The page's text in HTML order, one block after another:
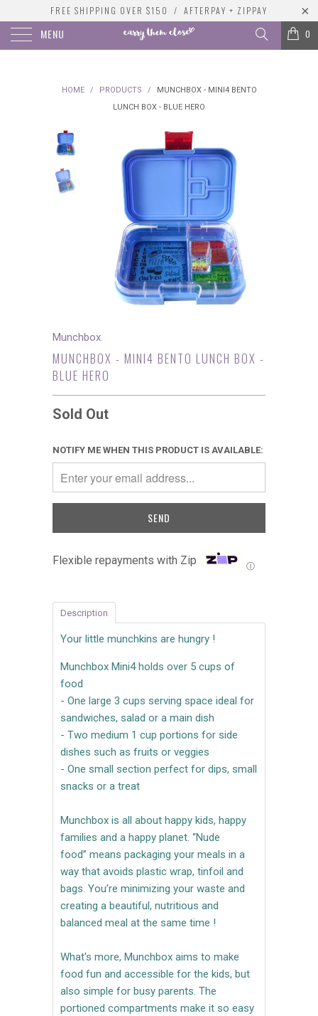
FREE SHIPPING OVER $150 / AFTERPAY + ZIPPAY
MENU 0
HOME / PRODUCTS /
MUNCHBOX - MINI4 BENTO
LUNCH BOX - BLUE HERO
Munchbox
MUNCHBOX - MINI4 BENTO LUNCH BOX -
BLUE HERO
Sold Out
NOTIFY ME WHEN THIS PRODUCT IS AVAILABLE:
Flexible repayments with Zip Ⓘ
Description
Your little munchkins are hungry !
Munchbox Mini4 holds over 5 cups of
food
- One large 3 cups serving space ideal for
sandwiches, salad or a main dish
- Two medium 1 cup portions for side
dishes such as fruits or veggies
- One small section perfect for dips, small
snacks or a treat
Munchbox is all about happy kids, happy
families and a happy planet. “Nude
food” means packaging your meals in a
way that avoids plastic wrap, tinfoil and
bags. You’re minimizing your waste and
creating a beautiful, nutritious and
balanced meal at the same time !
What's more, Munchbox aims to make
food fun and accessible for the kids, but
also simple for busy parents. The
portioned compartments make it so easy